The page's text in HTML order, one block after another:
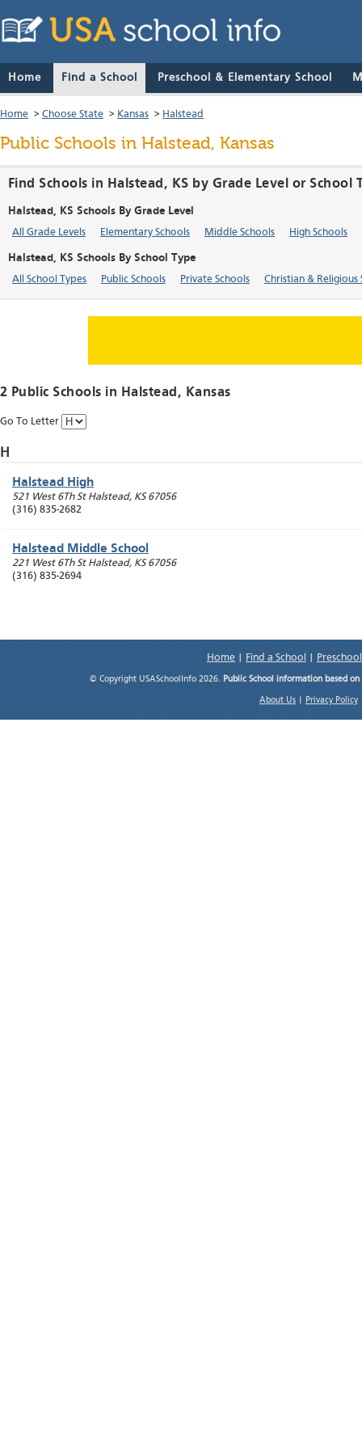
Home Find a School Preschool & Elementary School
Home > Choose State > Kansas > Halstead
Public Schools in Halstead, Kansas
Find Schools in Halstead, KS by Grade Level or School
Halstead, KS Schools By Grade Level
All Grade Levels Elementary Schools Middle Schools High Schools
Halstead, KS Schools By School Type
All School Types Public Schools Private Schools Christian & Religious
2 Public Schools in Halstead, Kansas
Go To Letter
H
Halstead High
521 West 6Th St Halstead, KS 67056
(316) 835-2682
Halstead Middle School
221 West 6Th St Halstead, KS 67056
(316) 835-2694
Home Find a School
© Copyright USASchoolInfo 2026. Public School information based
About Us Privacy Policy